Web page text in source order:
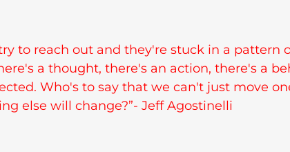
to reach out and they're stuck in a pattern
a thought, there's an action, there's a
Who's to say that we can't just move
else will change?”- Jeff Agostinelli